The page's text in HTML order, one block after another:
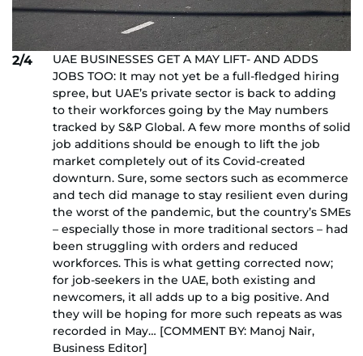
2/4
UAE BUSINESSES GET A MAY LIFT- AND ADDS
JOBS TOO: It may not yet be a full-fledged hiring
spree, but UAE’s private sector is back to adding
to their workforces going by the May numbers
tracked by S&P Global. A few more months of solid
job additions should be enough to lift the job
market completely out of its Covid-created
downturn. Sure, some sectors such as ecommerce
and tech did manage to stay resilient even during
the worst of the pandemic, but the country’s SMEs
– especially those in more traditional sectors – had
been struggling with orders and reduced
workforces. This is what getting corrected now;
for job-seekers in the UAE, both existing and
newcomers, it all adds up to a big positive. And
they will be hoping for more such repeats as was
recorded in May… [COMMENT BY: Manoj Nair,
Business Editor]